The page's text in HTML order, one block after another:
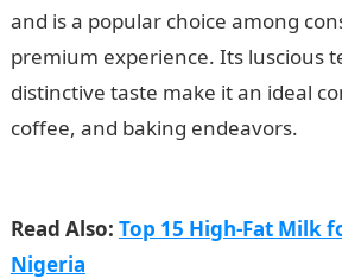
and is a popular choice among
premium experience. Its luscious
distinctive taste make it an ideal
coffee, and baking endeavors.Top
Read Also: Top 15 High-Fat Milk
Nigeria